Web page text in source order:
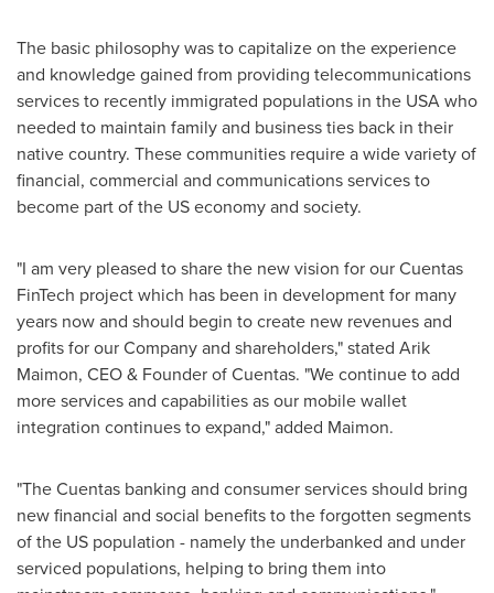
The basic philosophy was to capitalize on the experience
and knowledge gained from providing telecommunications
services to recently immigrated populations in the USAwho
needed to maintain family and business ties back in their
native country. These communities require a wide variety of
financial, commercial and communications services to
become part of the US economy and society.
"I am very pleased to share the new vision for our Cuentas
FinTech project which has been in development for many
years now and should begin to create new revenues and
profits for our Company and shareholders," stated Arik
Maimon, CEO & Founder of Cuentas. "We continue to add
more services and capabilities as our mobile wallet
integration continues to expand," added Maimon.
"The Cuentas banking and consumer services should bring
new financial and social benefits to the forgotten segments
of the US population - namely the underbanked and under
serviced populations, helping to bring them into